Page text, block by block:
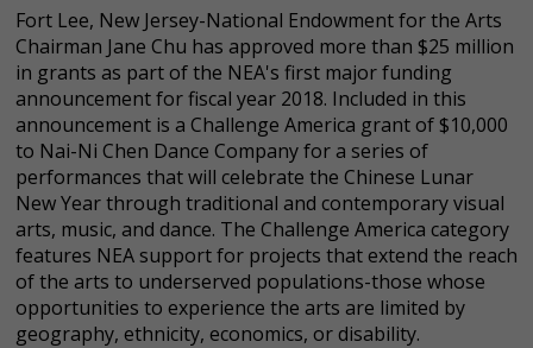
Fort Lee, New Jersey-National Endowment for the Arts
Chairman Jane Chu has approved more than $25 million
in grants as part of the NEA's first major funding
announcement for fiscal year 2018. Included in this
announcement is a Challenge America grant of $10,000
to Nai-Ni Chen Dance Company for a series of
performances that will celebrate the Chinese Lunar
New Year through traditional and contemporary visual
arts, music, and dance. The Challenge America category
features NEA support for projects that extend the reach
of the arts to underserved populations-those whose
opportunities to experience the arts are limited by
geography, ethnicity, economics, or disability.